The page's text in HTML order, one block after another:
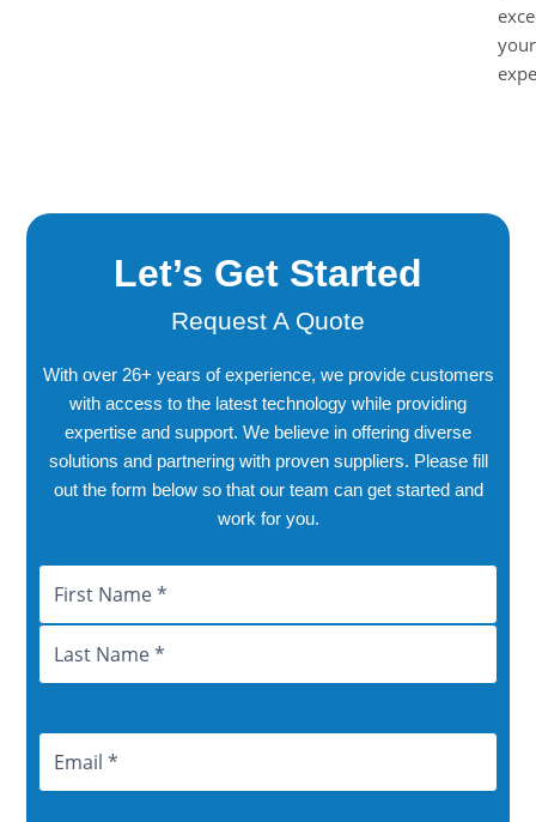
your
Let’s Get Started
Request A Quote
With over 26+ years of experience, we provide customers
with access to the latest technology while providing
expertise and support. We believe in offering diverse
solutions and partnering with proven suppliers. Please fill
out the form below so that our team can get started and
work for you.
Name
First
Last
Email
Address
City
Province